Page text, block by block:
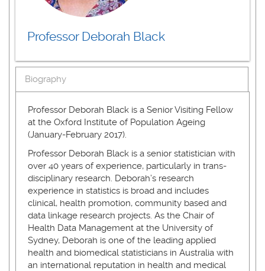
Professor Deborah Black
Biography
Professor Deborah Black is a Senior Visiting Fellow
at the Oxford Institute of Population Ageing
(January-February 2017).
Professor Deborah Black is a senior statistician with
over 40 years of experience, particularly in trans-
disciplinary research. Deborah’s research
experience in statistics is broad and includes
clinical, health promotion, community based and
data linkage research projects. As the Chair of
Health Data Management at the University of
Sydney, Deborah is one of the leading applied
health and biomedical statisticians in Australia with
an international reputation in health and medical